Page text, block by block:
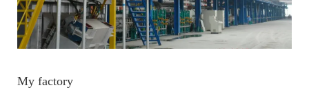
My factory